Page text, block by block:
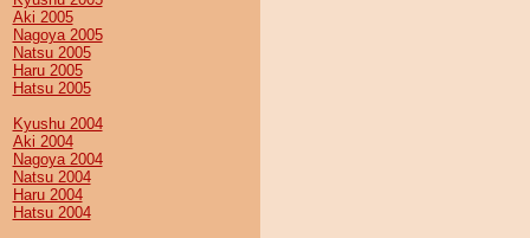
Aki 2005
Nagoya 2005
Natsu 2005
Haru 2005
Hatsu 2005
Kyushu 2004
Aki 2004
Nagoya 2004
Natsu 2004
Haru 2004
Hatsu 2004